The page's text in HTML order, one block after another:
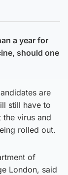
a year for
should one
are
still have to
virus and
rolled out.
of
London, said